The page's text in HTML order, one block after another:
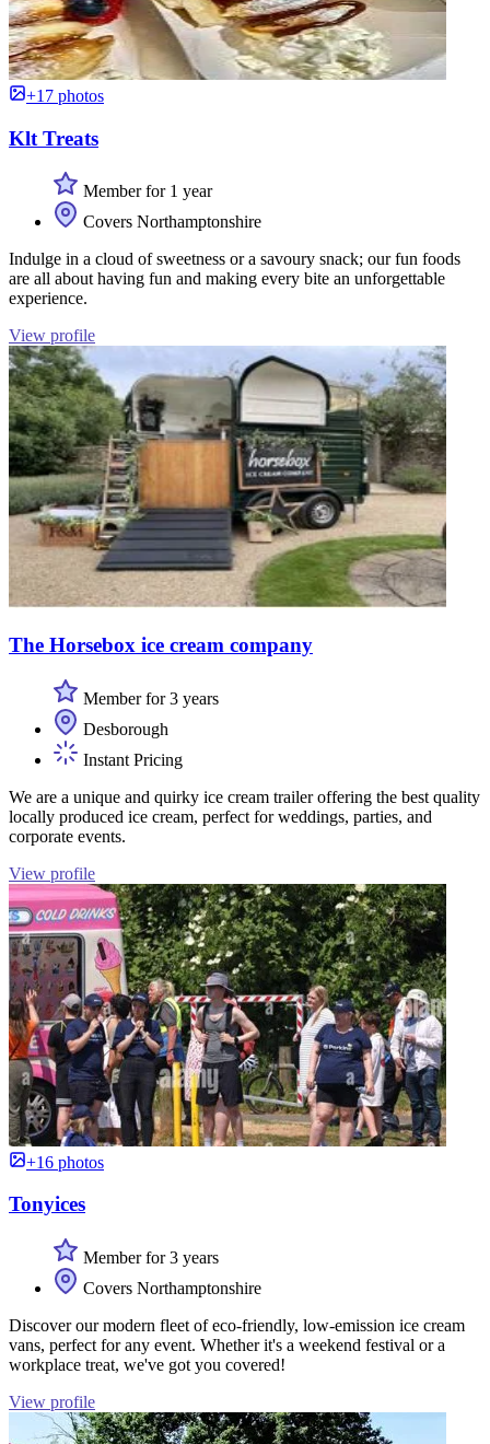
+17 photos
Klt Treats
Member for 1 year
Covers Northamptonshire
Indulge in a cloud of sweetness or a savoury snack; our fun foods
are all about having fun and making every bite an unforgettable
experience.
View profile
The Horsebox ice cream company
Member for 3 years
Desborough
Instant Pricing
We are a unique and quirky ice cream trailer offering the best quality
locally produced ice cream, perfect for weddings, parties, and
corporate events.
View profile
+16 photos
Tonyices
Member for 3 years
Covers Northamptonshire
Discover our modern fleet of eco-friendly, low-emission ice cream
vans, perfect for any event. Whether it's a weekend festival or a
workplace treat, we've got you covered!
View profile